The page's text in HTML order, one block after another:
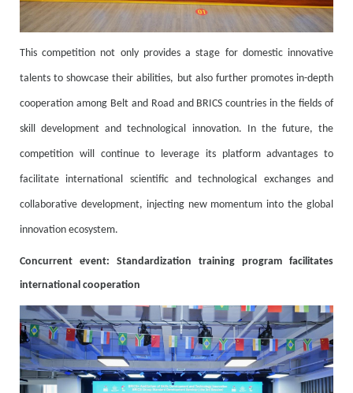
This competition not only provides a stage for domestic innovative
talents to showcase their abilities, but also further promotes in-depth
cooperation among Belt and Road and BRICS countries in the fields of
skill development and technological innovation. In the future, the
competition will continue to leverage its platform advantages to
facilitate international scientific and technological exchanges and
collaborative development, injecting new momentum into the global
innovation ecosystem.
Concurrent event: Standardization training program facilitates
international cooperation